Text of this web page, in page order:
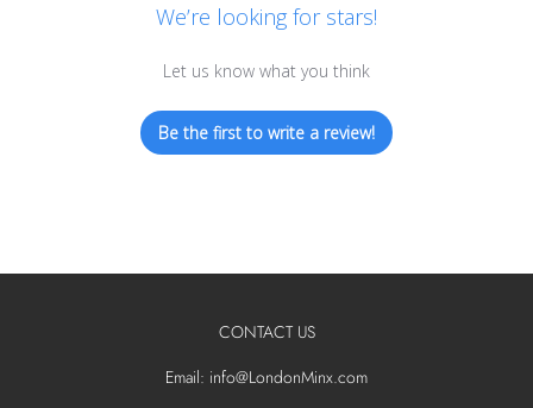
We’re looking for stars!
Let us know what you think
Be the first to write a review!
CONTACT US
Email: info@LondonMinx.com